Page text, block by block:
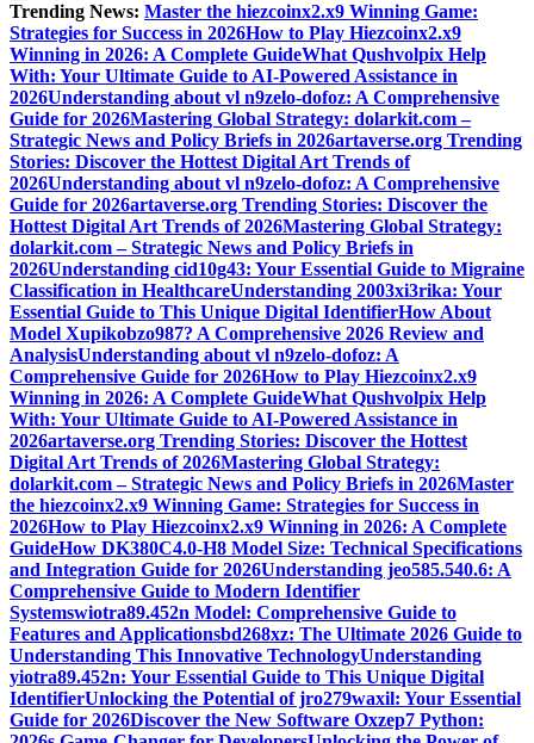
Trending News: Master the hiezcoinx2.x9 Winning Game:
Strategies for Success in 2026How to Play Hiezcoinx2.x9
Winning in 2026: A Complete GuideWhat Qushvolpix Help
With: Your Ultimate Guide to AI-Powered Assistance in
2026Understanding about vl n9zelo-dofoz: A Comprehensive
Guide for 2026Mastering Global Strategy: dolarkit.com –
Strategic News and Policy Briefs in 2026artaverse.org Trending
Stories: Discover the Hottest Digital Art Trends of
2026Understanding about vl n9zelo-dofoz: A Comprehensive
Guide for 2026artaverse.org Trending Stories: Discover the
Hottest Digital Art Trends of 2026Mastering Global Strategy:
dolarkit.com – Strategic News and Policy Briefs in
2026Understanding cid10g43: Your Essential Guide to Migraine
Classification in HealthcareUnderstanding 2003xi3rika: Your
Essential Guide to This Unique Digital IdentifierHow About
Model Xupikobzo987? A Comprehensive 2026 Review and
AnalysisUnderstanding about vl n9zelo-dofoz: A
Comprehensive Guide for 2026How to Play Hiezcoinx2.x9
Winning in 2026: A Complete GuideWhat Qushvolpix Help
With: Your Ultimate Guide to AI-Powered Assistance in
2026artaverse.org Trending Stories: Discover the Hottest
Digital Art Trends of 2026Mastering Global Strategy:
dolarkit.com – Strategic News and Policy Briefs in 2026Master
the hiezcoinx2.x9 Winning Game: Strategies for Success in
2026How to Play Hiezcoinx2.x9 Winning in 2026: A Complete
GuideHow DK380C4.0-H8 Model Size: Technical Specifications
and Integration Guide for 2026Understanding jeo585.540.6: A
Comprehensive Guide to Modern Identifier
Systemswiotra89.452n Model: Comprehensive Guide to
Features and Applicationsbd268xz: The Ultimate 2026 Guide to
Understanding This Innovative TechnologyUnderstanding
yiotra89.452n: Your Essential Guide to This Unique Digital
IdentifierUnlocking the Potential of jro279waxil: Your Essential
Guide for 2026Discover the New Software Oxzep7 Python: